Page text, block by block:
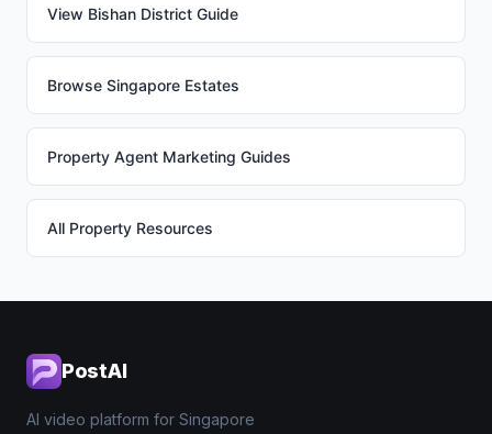
View Bishan District Guide
Browse Singapore Estates
Property Agent Marketing Guides
All Property Resources
PostAI
AI video platform for Singapore